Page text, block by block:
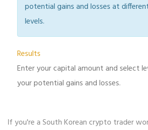
potential gains and losses at
levels.
Results
Enter your capital amount and select
your potential gains and losses.
If you're a South Korean crypto trader